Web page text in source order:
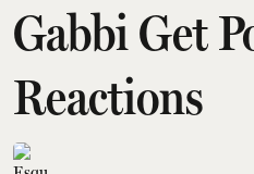
Gabbi Get
Reactions